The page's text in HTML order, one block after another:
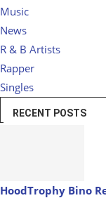
Music
News
R & B Artists
Rapper
Singles
RECENT POSTS
HoodTrophy Bino